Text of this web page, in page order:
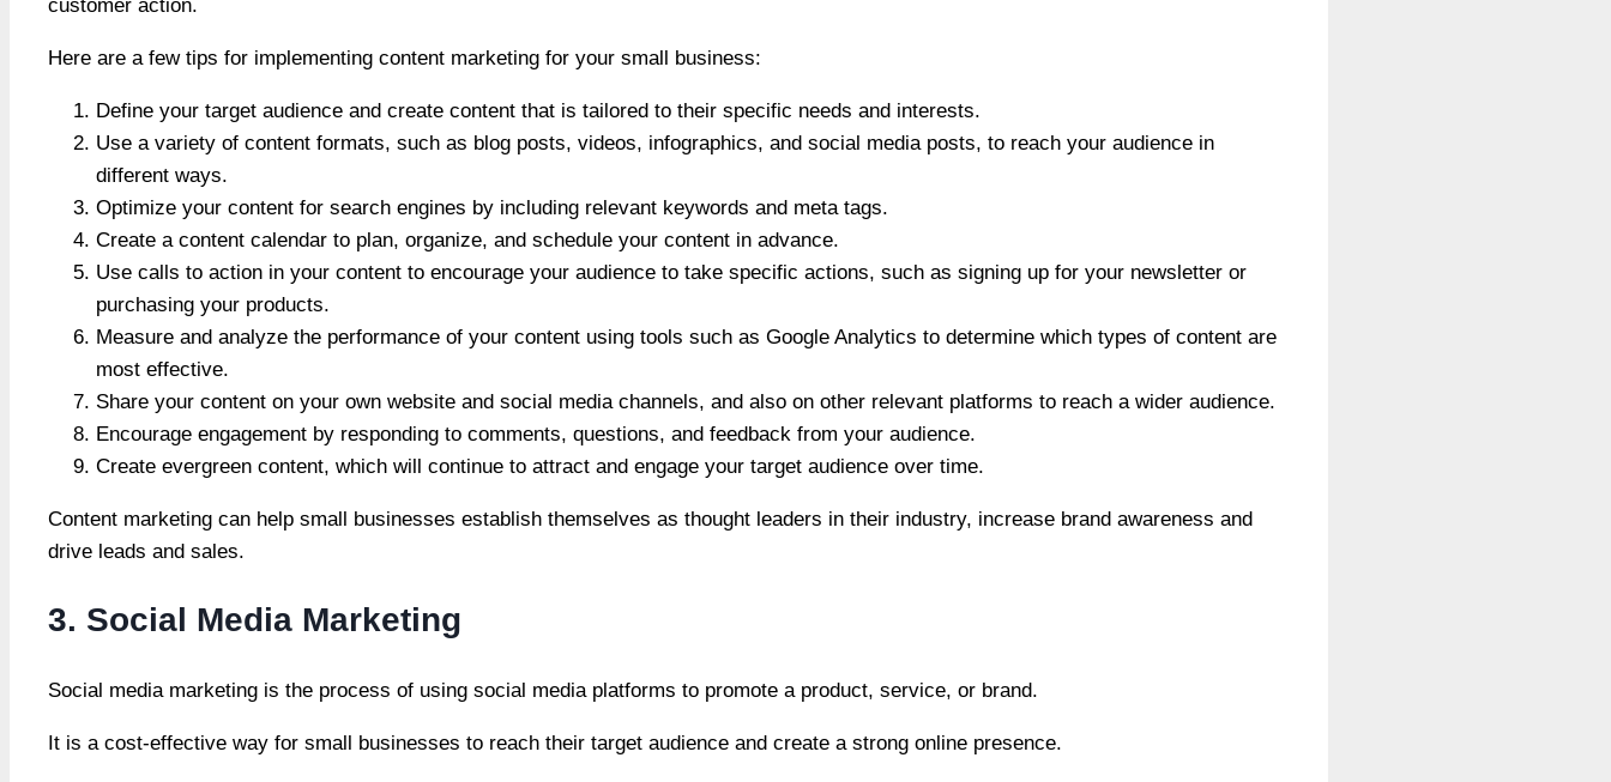
customer action.
Here are a few tips for implementing content marketing for your small business:
Define your target audience and create content that is tailored to their specific needs and interests.
Use a variety of content formats, such as blog posts, videos, infographics, and social media posts, to reach your audience in
different ways.
Optimize your content for search engines by including relevant keywords and meta tags.
Create a content calendar to plan, organize, and schedule your content in advance.
Use calls to action in your content to encourage your audience to take specific actions, such as signing up for your newsletter or
purchasing your products.
Measure and analyze the performance of your content using tools such as Google Analytics to determine which types of content are
most effective.
Share your content on your own website and social media channels, and also on other relevant platforms to reach a wider audience.
Encourage engagement by responding to comments, questions, and feedback from your audience.
Create evergreen content, which will continue to attract and engage your target audience over time.
Content marketing can help small businesses establish themselves as thought leaders in their industry, increase brand awareness and
drive leads and sales.
3. Social Media Marketing
Social media marketing is the process of using social media platforms to promote a product, service, or brand.
It is a cost-effective way for small businesses to reach their target audience and create a strong online presence.